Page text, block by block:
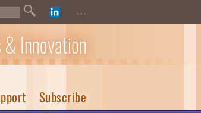
...
Innovation
Subscribe